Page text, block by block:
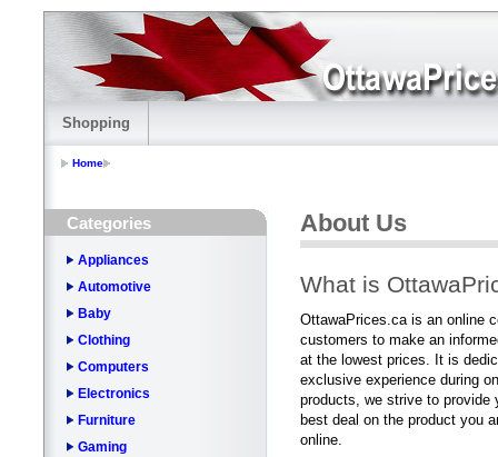
Shopping
Home
Categories
Appliances
Automotive
Baby
Clothing
Computers
Electronics
Furniture
Gaming
About Us
What is
OttawaPrices.ca is an online
customers to make an
at the lowest prices. It is
exclusive experience during
products, we strive to provide
best deal on the product you
online.